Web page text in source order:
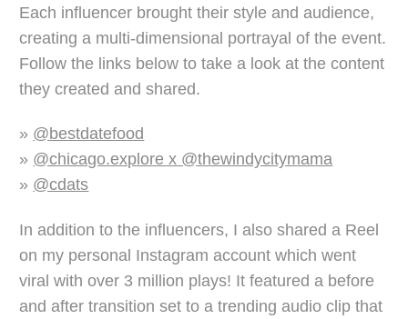
Each influencer brought their style and audience,
creating a multi-dimensional portrayal of the event.
Follow the links below to take a look at the content
they created and shared.
» @bestdatefood
» @chicago.explore x @thewindycitymama
» @cdats
In addition to the influencers, I also shared a Reel
on my personal Instagram account which went
viral with over 3 million plays! It featured a before
and after transition set to a trending audio clip that